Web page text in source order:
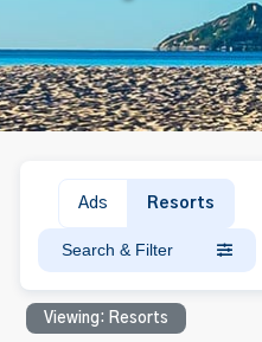
Ads Resorts
Search & Filter
Viewing: Resorts